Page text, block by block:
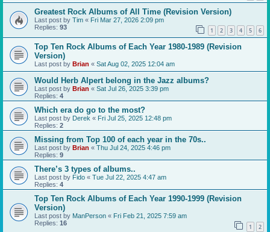
Greatest Rock Albums of All Time (Revision Version)
Last post by Tim « Fri Mar 27, 2026 2:09 pm
Replies: 93 1 2 3 4 5 6
Top Ten Rock Albums of Each Year 1980-1989 (Revision
Version)
Last post by Brian « Sat Aug 02, 2025 12:04 am
Would Herb Alpert belong in the Jazz albums?
Last post by Brian « Sat Jul 26, 2025 3:39 pm
Replies: 4
Which era do go to the most?
Last post by Derek « Fri Jul 25, 2025 12:48 pm
Replies: 2
Missing from Top 100 of each year in the 70s..
Last post by Brian « Thu Jul 24, 2025 4:46 pm
Replies: 9
There’s 3 types of albums..
Last post by Fido « Tue Jul 22, 2025 4:47 am
Replies: 4
Top Ten Rock Albums of Each Year 1990-1999 (Revision
Version)
Last post by ManPerson « Fri Feb 21, 2025 7:59 am
Replies: 16 1 2